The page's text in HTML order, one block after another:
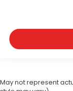
May not represent